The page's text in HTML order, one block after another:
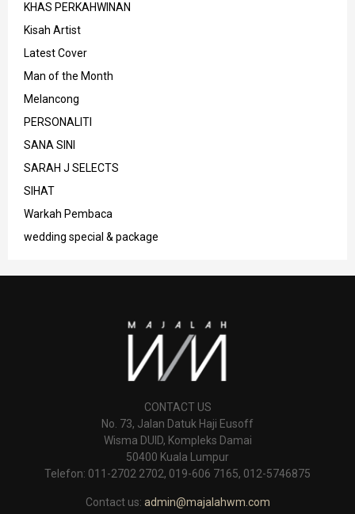
KHAS PERKAHWINAN
Kisah Artist
Latest Cover
Man of the Month
Melancong
PERSONALITI
SANA SINI
SARAH J SELECTS
SIHAT
Warkah Pembaca
wedding special & package
CONTACT US
No. 73, Jalan Datuk Haji Eusoff
Wisma DUID, Kompleks Damai
50400 Kuala Lumpur
Telefon: 011-2702 2702, 019-606 7165, 012-5746875
Contact us: admin@majalahwm.com